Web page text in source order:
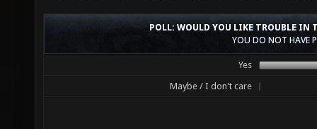
POLL: WOULD YOU LIKE TROUBLE IN
YOU DO NOT HAVE
Yes
Maybe / I don't care